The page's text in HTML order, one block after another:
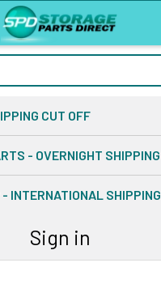
CUT OFF
- OVERNIGHT SHIPPING
INTERNATIONAL SHIPPING
Sign in